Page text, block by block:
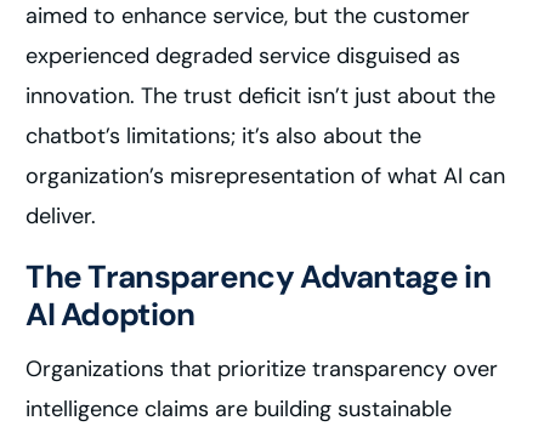
aimed to enhance service, but the customer
experienced degraded service disguised as
innovation. The trust deficit isn’t just about the
chatbot’s limitations; it’s also about the
organization’s misrepresentation of what AI can
deliver.
The Transparency Advantage in
AI Adoption
Organizations that prioritize transparency over
intelligence claims are building sustainable